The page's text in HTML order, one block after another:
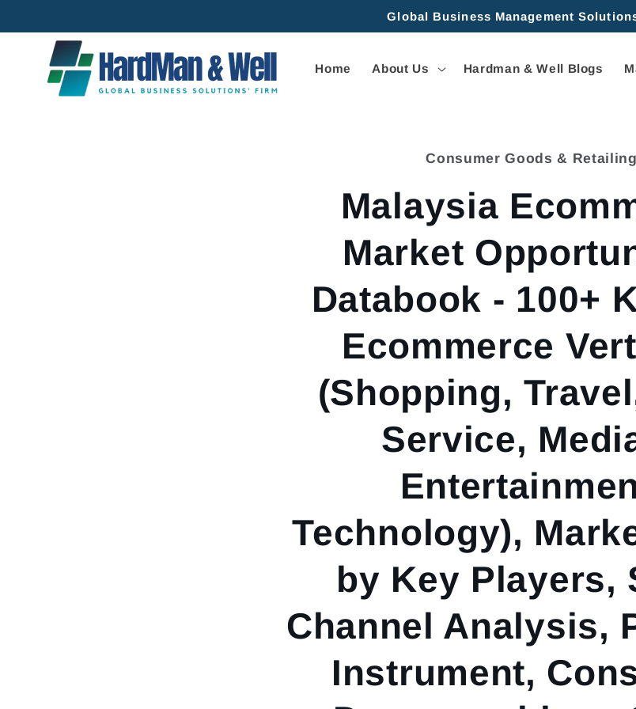
Global Business Management
Home About Us Hardman & Well Blogs
Consumer Goods & Retailing
Malaysia
Market
Databook - 100+
Ecommerce
(Shopping,
Service,
Technology),
by Key Players,
Channel Analysis,
Instrument,